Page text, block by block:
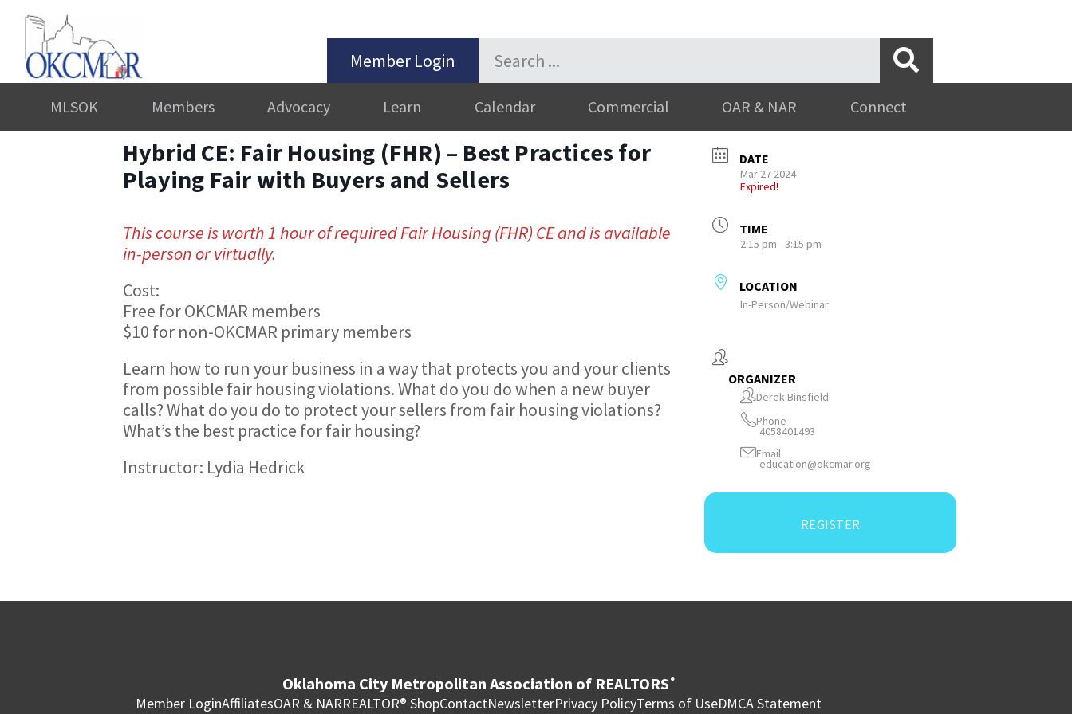
Member Login
MLSOK Members Advocacy Learn Calendar Commercial OAR & NAR Connect
Hybrid CE: Fair Housing (FHR) – Best Practices for
Playing Fair with Buyers and Sellers
This course is worth 1 hour of required Fair Housing (FHR) CE and is available
in-person or virtually.
Cost:
Free for OKCMAR members
$10 for non-OKCMAR primary members
Learn how to run your business in a way that protects you and your clients
from possible fair housing violations. What do you do when a new buyer
calls? What do you do to protect your sellers from fair housing violations?
What’s the best practice for fair housing?
Instructor: Lydia Hedrick
DATE
Mar 27 2024
Expired!
TIME
2:15 pm - 3:15 pm
LOCATION
In-Person/Webinar
ORGANIZER
Derek Binsfield
Phone
4058401493
Email
education@okcmar.org
REGISTER
Oklahoma City Metropolitan Association of REALTORS ®
Member LoginAffiliatesOAR & NARREALTOR® ShopContactNewsletterPrivacy PolicyTerms of UseDMCA Statement